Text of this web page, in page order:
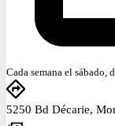
Cada semana el sábado,
5250 Bd Décarie,